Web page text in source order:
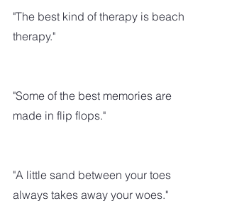
"The best kind of therapy is beach
therapy."
"Some of the best memories are
made in flip flops."
"A little sand between your toes
always takes away your woes."